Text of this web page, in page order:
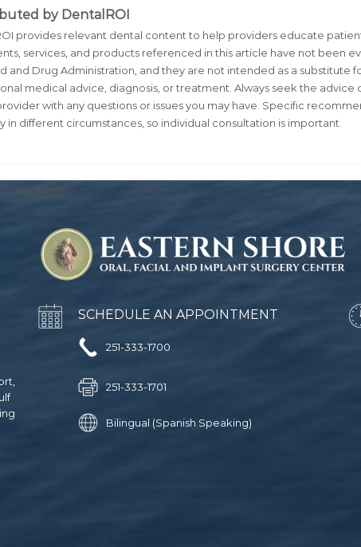
by DentalROI
provides relevant dental content to help providers educate
services, and products referenced in this article have not been
and Drug Administration, and they are not intended as a substitute
medical advice, diagnosis, or treatment. Always seek the advice
with any questions or issues you may have. Specific
in different circumstances, so individual consultation is important.
SCHEDULE AN APPOINTMENT
251-333-1700
251-333-1701
Bilingual (Spanish Speaking)